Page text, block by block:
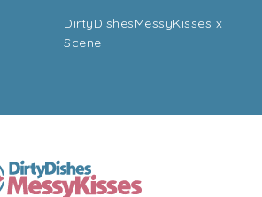
DirtyDishesMessyKisses x
Scene